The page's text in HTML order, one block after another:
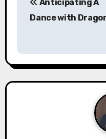
t
n
Anticipating A
Dance with